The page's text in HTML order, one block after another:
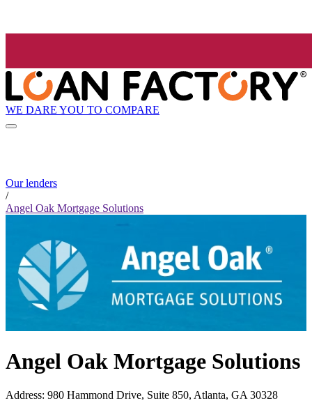
WE DARE YOU TO COMPARE
Our lenders
/
Angel Oak Mortgage Solutions
Angel Oak Mortgage Solutions
Address: 980 Hammond Drive, Suite 850, Atlanta, GA 30328